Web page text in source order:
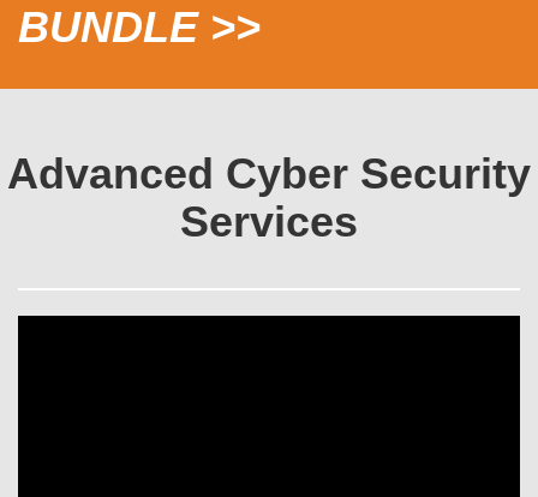
BUNDLE >>
Advanced Cyber Security
Services